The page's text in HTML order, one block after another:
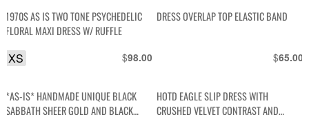
1970S AS IS TWO TONE PSYCHEDELIC
FLORAL MAXI DRESS W/ RUFFLE
$98.00
XS
DRESS OVERLAP TOP ELASTIC BAND
$65.00
*AS-IS* HANDMADE UNIQUE BLACK
SABBATH SHEER GOLD AND BLACK
HOTD EAGLE SLIP DRESS WITH
CRUSHED VELVET CONTRAST AND